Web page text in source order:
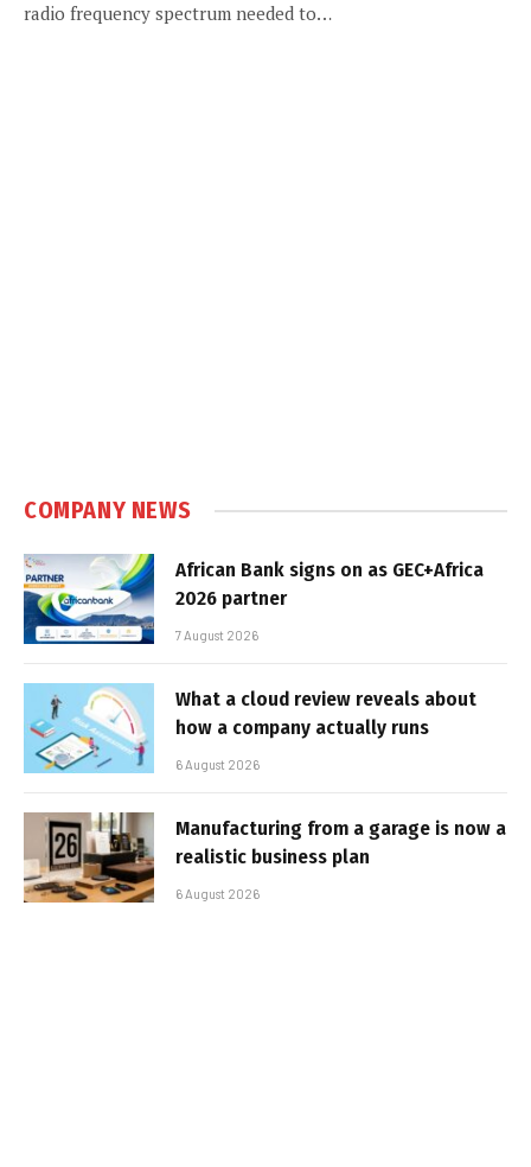
radio frequency spectrum needed to…
COMPANY NEWS
African Bank signs on as GEC+Africa
2026 partner
7 August 2026
What a cloud review reveals about
how a company actually runs
6 August 2026
Manufacturing from a garage is now a
realistic business plan
6 August 2026